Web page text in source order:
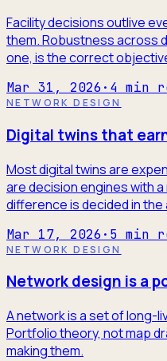
Facility decisions outlive
them. Robustness across
one, is the correct
Mar 31, 2026 · 4 min
NETWORK DESIGN
Digital twins that
Most digital twins are
are decision engines with
difference is decided in
Mar 17, 2026 · 5 min
NETWORK DESIGN
Network design is a
A network is a set of long-
Portfolio theory, not map
making them.